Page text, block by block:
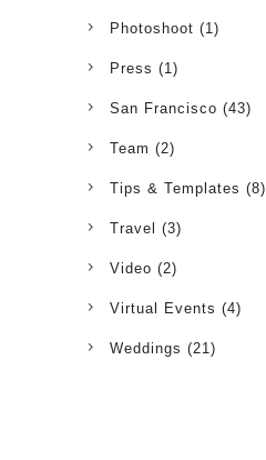
Photoshoot (1)
Press (1)
San Francisco (43)
Team (2)
Tips & Templates (8)
Travel (3)
Video (2)
Virtual Events (4)
Weddings (21)